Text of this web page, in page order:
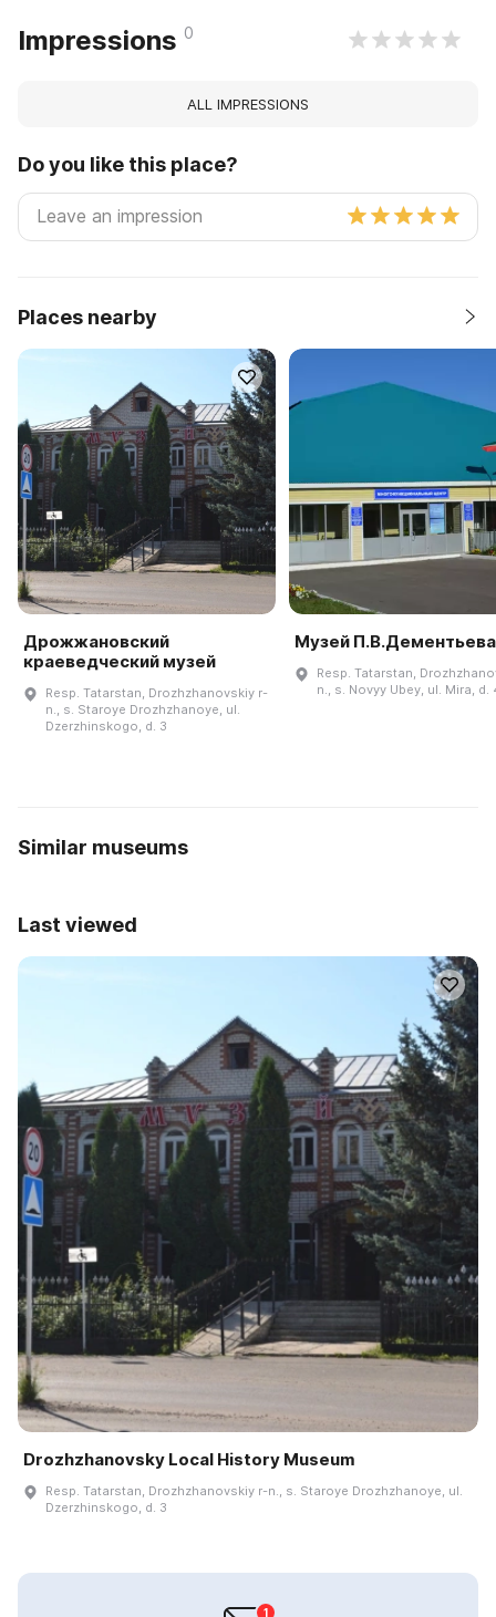
Impressions 0
ALL IMPRESSIONS
Do you like this place?
Places nearby
Дрожжановский
краеведческий музей
Resp. Tatarstan, Drozhzhanovskiy r-
n., s. Staroye Drozhzhanoye, ul.
Dzerzhinskogo, d. 3
Музей П.В.Дементьева
Resp. Tatarstan,
n., s. Novyy Ubey, ul. Mira, d.
Similar museums
Last viewed
Drozhzhanovsky Local History Museum
Resp. Tatarstan, Drozhzhanovskiy r-n., s. Staroye Drozhzhanoye, ul.
Dzerzhinskogo, d. 3